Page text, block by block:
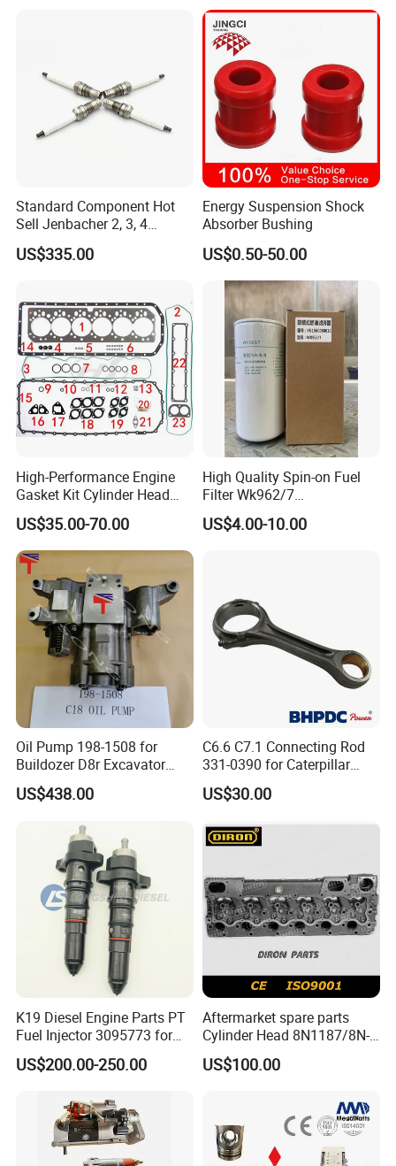
Q1. What is your payment term ?
Standard Component Hot
Sell Jenbacher 2, 3, 4
Natural Gas Engine
US$335.00
Energy Suspension Shock
Absorber Bushing
US$0.50-50.00
High-Performance Engine
Gasket Kit Cylinder Head
Gasket for J Deere
Re527832 Re527014,
Re518154, Re518152,
Abre527832, Nre527832,
Nre527014 6068h
US$35.00-70.00
High Quality Spin-on Fuel
Filter Wk962/7
Vg1560080012 FF5761 for
Sinotruk HOWO 336/371HP,
US$4.00-10.00
Oil Pump 198-1508 for
Buildozer D8r Excavator
E374D E390d E385c Wheel
Loader 988g Generator Set
US$438.00
C6.6 C7.1 Connecting Rod
331-0390 for Caterpillar
Perkins Engine Repair Parts
US$30.00
K19 Diesel Engine Parts PT
Fuel Injector 3095773 for
Cummins
US$200.00-250.00
Aftermarket spare parts
Cylinder Head 8N1187/8N-
1187 suit for Cat Caterpiller
ENGINE 3306-PC 3306PC
US$100.00